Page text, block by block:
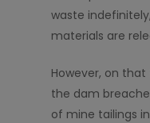
waste
materials are
However, on
the dam
of mine tailings